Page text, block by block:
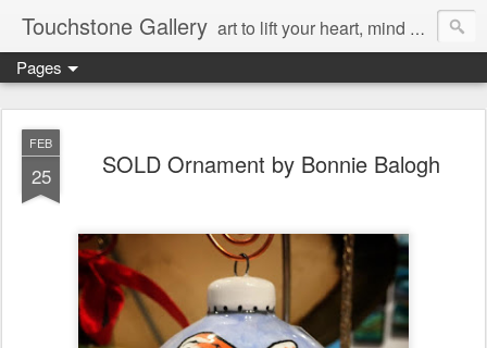
Touchstone Gallery art to lift your heart, mind & spirit
Pages
FEB
25 SOLD Ornament by Bonnie Balogh